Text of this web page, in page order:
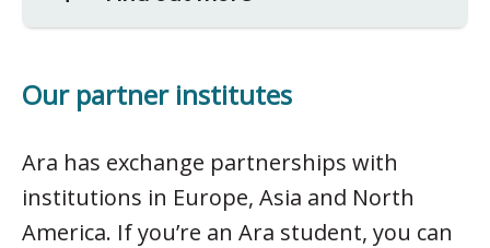
Our partner institutes
Ara has exchange partnerships with
institutions in Europe, Asia and North
America. If you’re an Ara student, you can